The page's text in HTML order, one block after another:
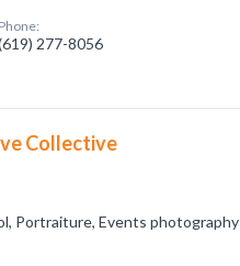
Phone:
277-8056
Collective
Portraiture, Events photography